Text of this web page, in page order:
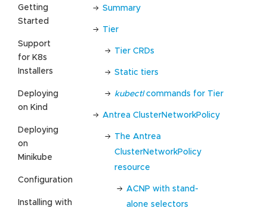
Getting
Started
Support
for K8s
Installers
Deploying
on Kind
Deploying
on
Minikube
Configuration
Installing with
Summary
Tier
Tier CRDs
Static tiers
kubectlcommands for Tier
Antrea ClusterNetworkPolicy
The Antrea
ClusterNetworkPolicy
resource
ACNP with stand-
alone selectors